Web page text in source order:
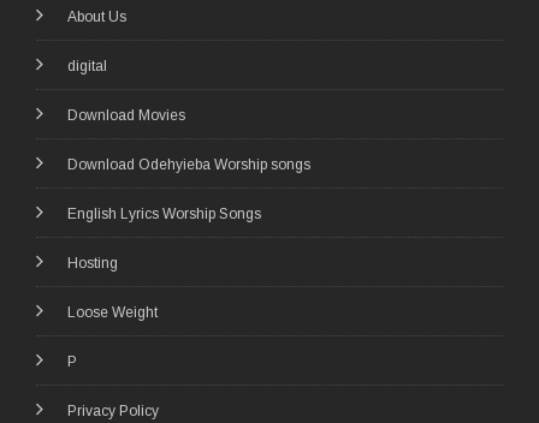
About Us
digital
Download Movies
Download Odehyieba Worship songs
English Lyrics Worship Songs
Hosting
Loose Weight
P
Privacy Policy